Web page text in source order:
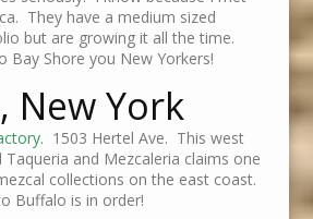
They have a medium sized
but are growing it all the time.
Bay Shore you New Yorkers!
New York
. 1503 Hertel Ave. This west
and Mezcaleria claims one
collections on the east coast.
Buffalo is in order!